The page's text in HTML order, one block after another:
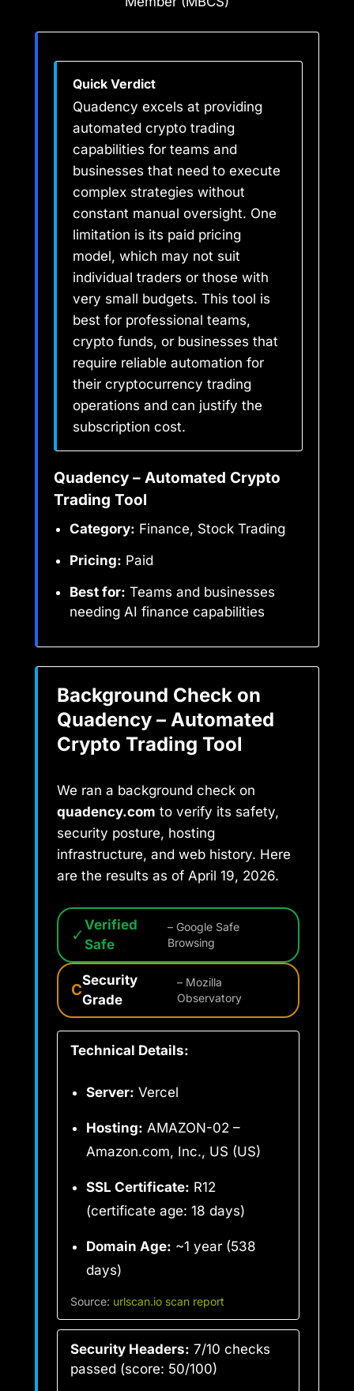
Quick Verdict
Quadency excels at providing
automated crypto trading
capabilities for teams and
businesses that need to execute
complex strategies without
constant manual oversight. One
limitation is its paid pricing
model, which may not suit
individual traders or those with
very small budgets. This tool is
best for professional teams,
crypto funds, or businesses that
require reliable automation for
their cryptocurrency trading
operations and can justify the
subscription cost.
Quadency – Automated Crypto
Trading Tool
Category: Finance, Stock Trading
Pricing: Paid
Best for: Teams and businesses
needing AI finance capabilities
Background Check on
Quadency – Automated
Crypto Trading Tool
We ran a background check on
quadency.com to verify its safety,
security posture, hosting
infrastructure, and web history. Here
are the results as of April 19, 2026.
✓ Verified
Safe
– Google Safe
Browsing
C
Security
Grade
– Mozilla
Observatory
Technical Details:
Server: Vercel
Hosting: AMAZON-02 –
Amazon.com, Inc., US (US)
SSL Certificate: R12
(certificate age: 18 days)
Domain Age: ~1 year (538
days)
Source: urlscan.io scan report
Security Headers: 7/10 checks
passed (score: 50/100)